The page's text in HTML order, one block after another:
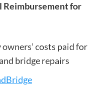
Reimbursement for
costs paid for
bridge repairs